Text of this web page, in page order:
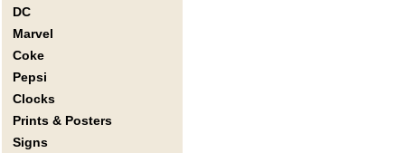
DC
Marvel
Coke
Pepsi
Clocks
Prints & Posters
Signs